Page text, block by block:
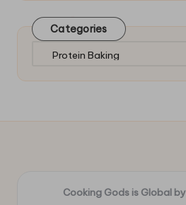
Categories
Cooking Gods is Global by